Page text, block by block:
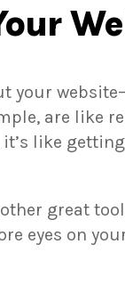
your
are like
like
great
eyes on